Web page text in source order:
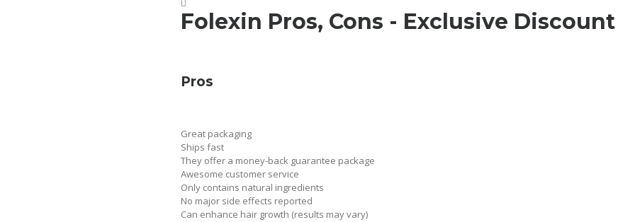
Folexin Pros, Cons - Exclusive Discount
Pros
Great packaging
Ships fast
They offer a money-back guarantee package
Awesome customer service
Only contains natural ingredients
No major side effects reported
Can enhance hair growth (results may vary)